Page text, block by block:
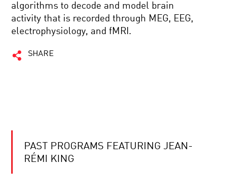
algorithms to decode and model brain
activity that is recorded through MEG, EEG,
electrophysiology, and fMRI.
SHARE
PAST PROGRAMS FEATURING JEAN-
RÉMI KING